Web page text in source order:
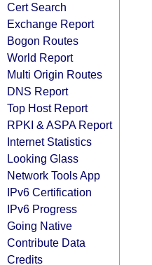
Cert Search
Exchange Report
Bogon Routes
World Report
Multi Origin Routes
DNS Report
Top Host Report
RPKI & ASPA Report
Internet Statistics
Looking Glass
Network Tools App
IPv6 Certification
IPv6 Progress
Going Native
Contribute Data
Credits